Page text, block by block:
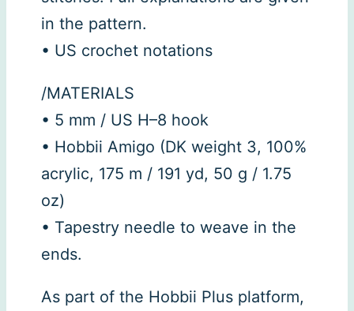
in the pattern.
• US crochet notations
/MATERIALS
• 5 mm / US H–8 hook
• Hobbii Amigo (DK weight 3, 100%
acrylic, 175 m / 191 yd, 50 g / 1.75
oz)
• Tapestry needle to weave in the
ends.
As part of the Hobbii Plus platform,